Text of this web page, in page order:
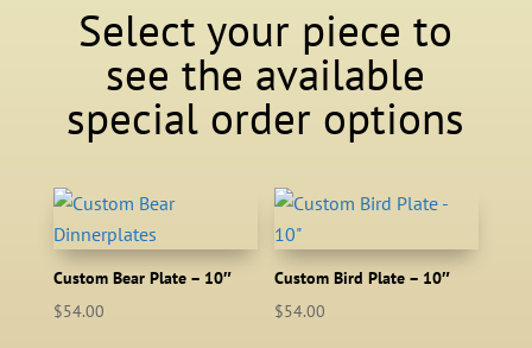
Select your piece to
see the available
special order options
Custom Bear Plate – 10″
$54.00
Custom Bird Plate – 10″
$54.00